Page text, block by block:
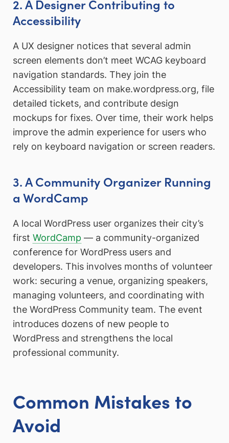
2. A Designer Contributing to
Accessibility
A UX designer notices that several admin
screen elements don’t meet WCAG keyboard
navigation standards. They join the
Accessibility team on make.wordpress.org, file
detailed tickets, and contribute design
mockups for fixes. Over time, their work helps
improve the admin experience for users who
rely on keyboard navigation or screen readers.
3. A Community Organizer Running
a WordCamp
A local WordPress user organizes their city’s
first WordCamp — a community-organized
conference for WordPress users and
developers. This involves months of volunteer
work: securing a venue, organizing speakers,
managing volunteers, and coordinating with
the WordPress Community team. The event
introduces dozens of new people to
WordPress and strengthens the local
professional community.
Common Mistakes to
Avoid